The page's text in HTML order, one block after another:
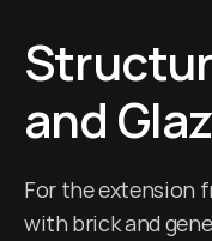
and
For the extension
with brick and